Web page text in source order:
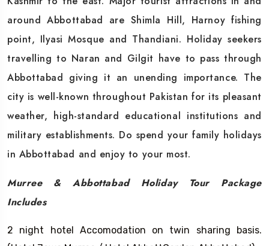
around Abbottabad are Shimla Hill, Harnoy fishing
point, Ilyasi Mosque and Thandiani. Holiday seekers
travelling to Naran and Gilgit have to pass through
Abbottabad giving it an unending importance. The
city is well-known throughout Pakistan for its pleasant
weather, high-standard educational institutions and
military establishments. Do spend your family holidays
in Abbottabad and enjoy to your most.
Murree & Abbottabad Holiday Tour Package
Includes
2 night hotel Accomodation on twin sharing basis.